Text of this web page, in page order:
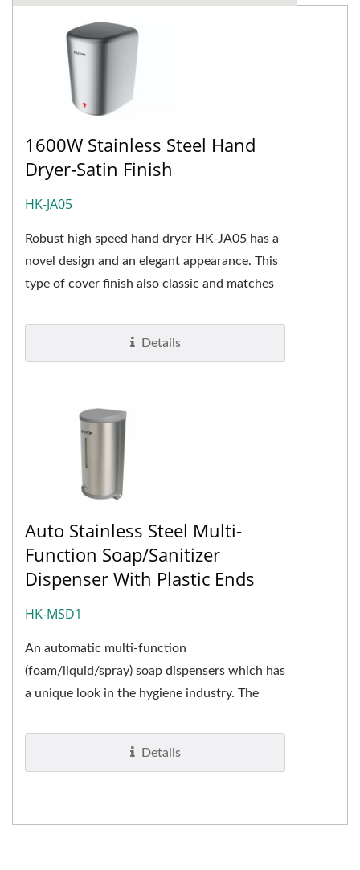
1600W Stainless Steel Hand
Dryer-Satin Finish
HK-JA05
Robust high speed hand dryer HK-JA05 has a
novel design and an elegant appearance. This
type of cover finish also classic and matches
Details
Auto Stainless Steel Multi-
Function Soap/Sanitizer
Dispenser With Plastic Ends
HK-MSD1
An automatic multi-function
(foam/liquid/spray) soap dispensers which has
a unique look in the hygiene industry. The
Details